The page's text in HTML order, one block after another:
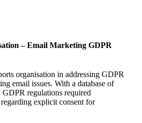
–Email Marketing GDPR
organisation in addressing GDPR
email issues. With a database of
regulations required
explicit consent for